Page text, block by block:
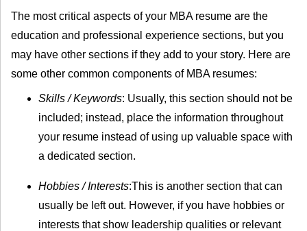
The most critical aspects of your MBA resume are the
education and professional experience sections, but you
may have other sections if they add to your story. Here are
some other common components of MBA resumes:
Skills / Keywords: Usually, this section should not be
included; instead, place the information throughout
your resume instead of using up valuable space with
a dedicated section.
Hobbies / Interests:This is another section that can
usually be left out. However, if you have hobbies or
interests that show leadership qualities or relevant